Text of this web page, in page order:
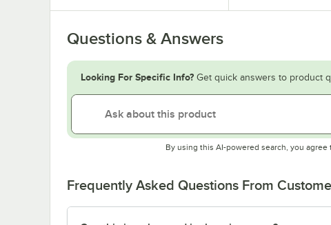
Questions & Answers
Looking For Specific Info? Get quick answers to product
By using this AI-powered search, you agree
Frequently Asked Questions From